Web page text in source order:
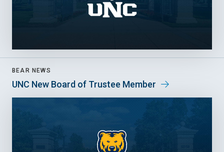
BEAR NEWS
UNC New Board of Trustee Member